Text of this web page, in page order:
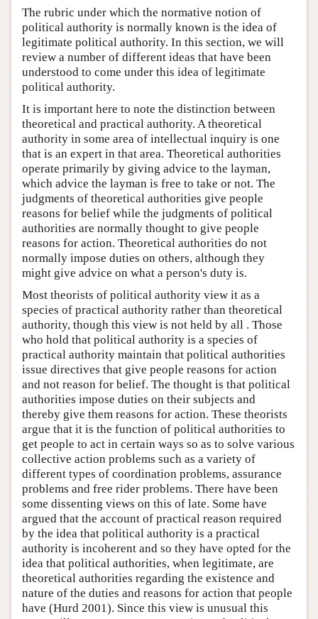
The rubric under which the normative notion of
political authority is normally known is the idea of
legitimate political authority. In this section, we will
review a number of different ideas that have been
understood to come under this idea of legitimate
political authority.
It is important here to note the distinction between
theoretical and practical authority. A theoretical
authority in some area of intellectual inquiry is one
that is an expert in that area. Theoretical authorities
operate primarily by giving advice to the layman,
which advice the layman is free to take or not. The
judgments of theoretical authorities give people
reasons for belief while the judgments of political
authorities are normally thought to give people
reasons for action. Theoretical authorities do not
normally impose duties on others, although they
might give advice on what a person's duty is.
Most theorists of political authority view it as a
species of practical authority rather than theoretical
authority, though this view is not held by all . Those
who hold that political authority is a species of
practical authority maintain that political authorities
issue directives that give people reasons for action
and not reason for belief. The thought is that political
authorities impose duties on their subjects and
thereby give them reasons for action. These theorists
argue that it is the function of political authorities to
get people to act in certain ways so as to solve various
collective action problems such as a variety of
different types of coordination problems, assurance
problems and free rider problems. There have been
some dissenting views on this of late. Some have
argued that the account of practical reason required
by the idea that political authority is a practical
authority is incoherent and so they have opted for the
idea that political authorities, when legitimate, are
theoretical authorities regarding the existence and
nature of the duties and reasons for action that people
have (Hurd 2001). Since this view is unusual this